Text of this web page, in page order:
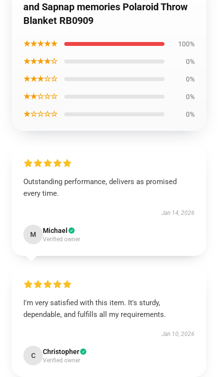
and Sapnap memories Polaroid Throw
Blanket RB0909
★★★★★ 100%
★★★★☆ 0%
★★★☆☆ 0%
★★☆☆☆ 0%
★☆☆☆☆ 0%
Outstanding performance, delivers as promised
every time.
Jan 14, 2026
M Michael
Verified owner
I'm very satisfied with this item. It's sturdy,
dependable, and fulfills all my requirements.
Jan 10, 2026
C Christopher
Verified owner